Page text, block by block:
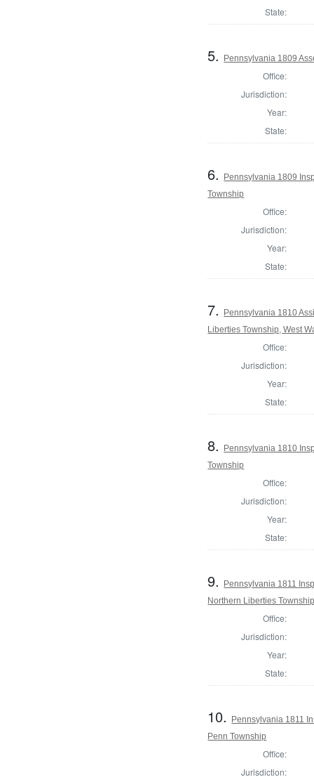
State:
5. Pennsylvania 1809
Office:
Jurisdiction:
Year:
State:
6.
Pennsylvania 1809
Township
Office:
Jurisdiction:
Year:
State:
7.
Pennsylvania 1810
Liberties Township, West
Office:
Jurisdiction:
Year:
State:
8.
Pennsylvania 1810
Township
Office:
Jurisdiction:
Year:
State:
9.
Pennsylvania 1811
Northern Liberties
Office:
Jurisdiction:
Year:
State:
10.
Pennsylvania 1811
Penn Township
Office:
Jurisdiction: